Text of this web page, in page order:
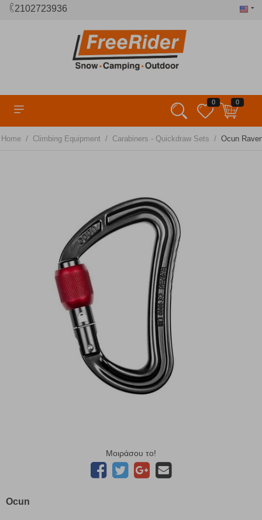
2102723936
0 0
Home / Climbing Equipment / Carabiners - Quickdraw Sets / Ocun
Μοιράσου το!
Ocun